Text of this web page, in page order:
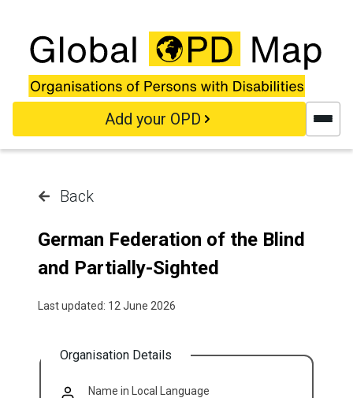
Add your OPD
Back
German Federation of the Blind
and Partially-Sighted
Last updated: 12 June 2026
Organisation Details
Name in Local Language